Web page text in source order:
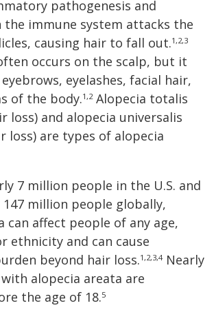
pathogenesis and
the immune system attacks the
causing hair to fall out.1,2,3
occurs on the scalp, but it
eyelashes, facial hair,
of the body.1,2Alopecia totalis
loss) and alopecia universalis
loss) are types of alopecia
7 million people in the U.S. and
million people globally,
can affect people of any age,
ethnicity and can cause
beyond hair loss.1,2,3,4Nearly
alopecia areata are
the age of 18.5